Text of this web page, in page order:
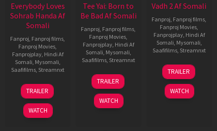
Everybody Loves
Sohrab Handa Af
Somali
Fanproj Fanproj films
Fanproj Movies
Fanprojplay, Hindi Af
Somali Mysomali
Saafifilms, Streamnxt
10
Apr
2026
TRAILER
WATCH
Tee Yai: Born to
Be Bad Af Somali
Fanproj Fanproj films
Fanproj Movies
Fanprojplay, Hindi Af
Somali Mysomali
Saafifilms, Streamnxt
12
Nov
2025
TRAILER
WATCH
Vadh 2 Af Somali
Fanproj Fanproj films
Fanproj Movies
Fanprojplay, Hindi Af
Somali Mysomali
Saafifilms, Streamnxt
06
Feb
2026
TRAILER
WATCH